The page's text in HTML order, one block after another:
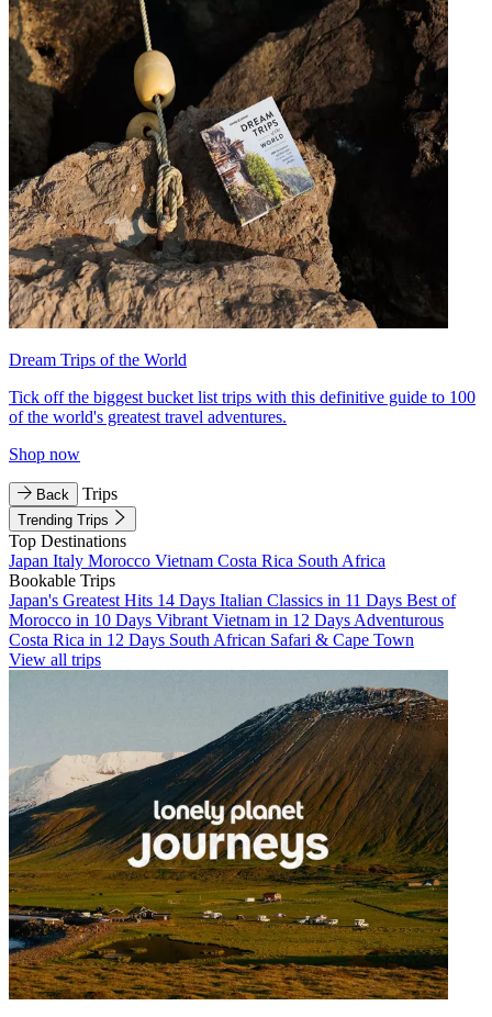
Dream Trips of the World
Tick off the biggest bucket list trips with this definitive guide to 100
of the world's greatest travel adventures.
Shop now
Back Trips
Trending Trips
Top Destinations
Japan Italy Morocco Vietnam Costa Rica South Africa
Bookable Trips
Japan's Greatest Hits 14 Days Italian Classics in 11 Days Best of
Morocco in 10 Days Vibrant Vietnam in 12 Days Adventurous
Costa Rica in 12 Days South African Safari & Cape Town
View all trips